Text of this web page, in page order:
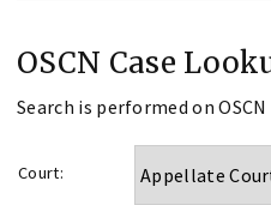
OSCN Case
Search is performed on OSCN
Court: